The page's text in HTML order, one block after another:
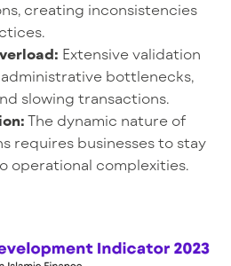
creating inconsistencies
Extensive validation
bottlenecks,
slowing transactions.
The dynamic nature of
requires businesses to stay
operational complexities.